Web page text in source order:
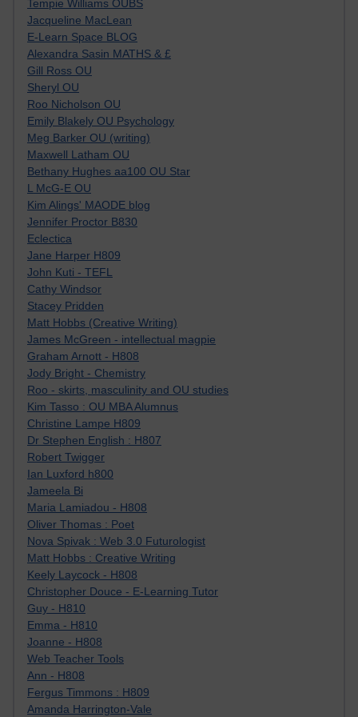
Tempie Williams OUBS
Jacqueline MacLean
E-Learn Space BLOG
Alexandra Sasin MATHS & £
Gill Ross OU
Sheryl OU
Roo Nicholson OU
Emily Blakely OU Psychology
Meg Barker OU (writing)
Maxwell Latham OU
Bethany Hughes aa100 OU Star
L McG-E OU
Kim Alings' MAODE blog
Jennifer Proctor B830
Eclectica
Jane Harper H809
John Kuti - TEFL
Cathy Windsor
Stacey Pridden
Matt Hobbs (Creative Writing)
James McGreen - intellectual magpie
Graham Arnott - H808
Jody Bright - Chemistry
Roo - skirts, masculinity and OU studies
Kim Tasso : OU MBA Alumnus
Christine Lampe H809
Dr Stephen English : H807
Robert Twigger
Ian Luxford h800
Jameela Bi
Maria Lamiadou - H808
Oliver Thomas : Poet
Nova Spivak : Web 3.0 Futurologist
Matt Hobbs : Creative Writing
Keely Laycock - H808
Christopher Douce - E-Learning Tutor
Guy - H810
Emma - H810
Joanne - H808
Web Teacher Tools
Ann - H808
Fergus Timmons : H809
Amanda Harrington-Vale